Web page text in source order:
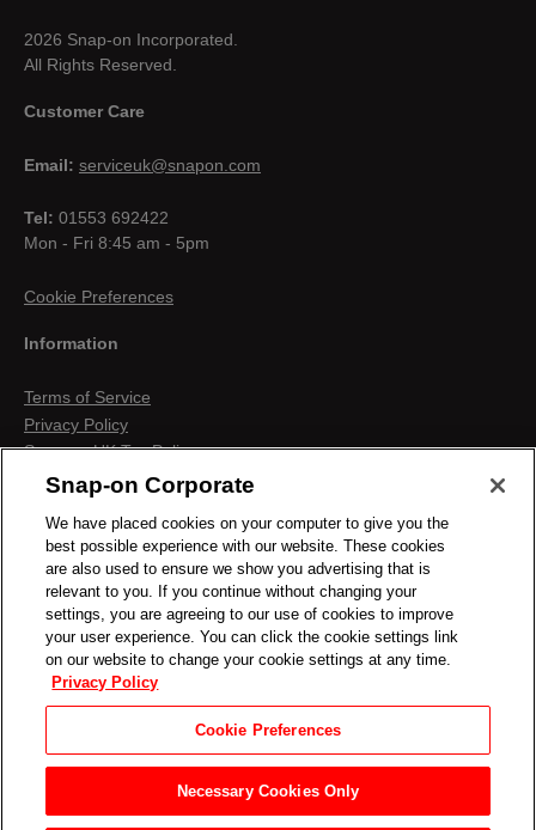
2026 Snap-on Incorporated.
All Rights Reserved.
Customer Care
Email: serviceuk@snapon.com
Tel: 01553 692422
Mon - Fri 8:45 am - 5pm
Cookie Preferences
Information
Terms of Service
Privacy Policy
Snap-on UK Tax Policy
Anti-Human Trafficking
Terms & Conditions
Cookies & Similar Technologies
Snap-on Corporate
We have placed cookies on your computer to give you the
best possible experience with our website. These cookies
are also used to ensure we show you advertising that is
relevant to you. If you continue without changing your
settings, you are agreeing to our use of cookies to improve
your user experience. You can click the cookie settings link
on our website to change your cookie settings at any time.
Privacy Policy
Cookie Preferences
Necessary Cookies Only